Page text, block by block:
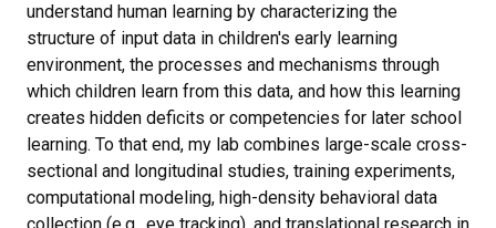
understand human learning by characterizing the
structure of input data in children's early learning
environment, the processes and mechanisms through
which children learn from this data, and how this learning
creates hidden deficits or competencies for later school
learning. To that end, my lab combines large-scale cross-
sectional and longitudinal studies, training experiments,
computational modeling, high-density behavioral data